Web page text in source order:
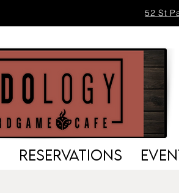
52 St
RESERVATIONS